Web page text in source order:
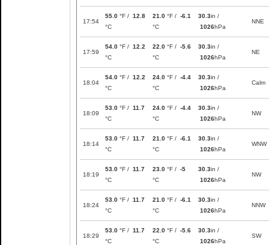
17:54
55.0 °F / 12.8
°C
21.0 °F / -6.1
°C
30.3in /
1026hPa
NNE
17:59
54.0 °F / 12.2
°C
22.0 °F / -5.6
°C
30.3in /
1026hPa
NE
18:04
54.0 °F / 12.2
°C
24.0 °F / -4.4
°C
30.3in /
1026hPa
Calm
18:09
53.0 °F / 11.7
°C
24.0 °F / -4.4
°C
30.3in /
1026hPa
NW
18:14
53.0 °F / 11.7
°C
21.0 °F / -6.1
°C
30.3in /
1026hPa
WNW
18:19
53.0 °F / 11.7
°C
23.0 °F / -5
°C
30.3in /
1026hPa
NW
18:24
53.0 °F / 11.7
°C
21.0 °F / -6.1
°C
30.3in /
1026hPa
NNW
18:29
53.0 °F / 11.7
°C
22.0 °F / -5.6
°C
30.3in /
1026hPa
SW